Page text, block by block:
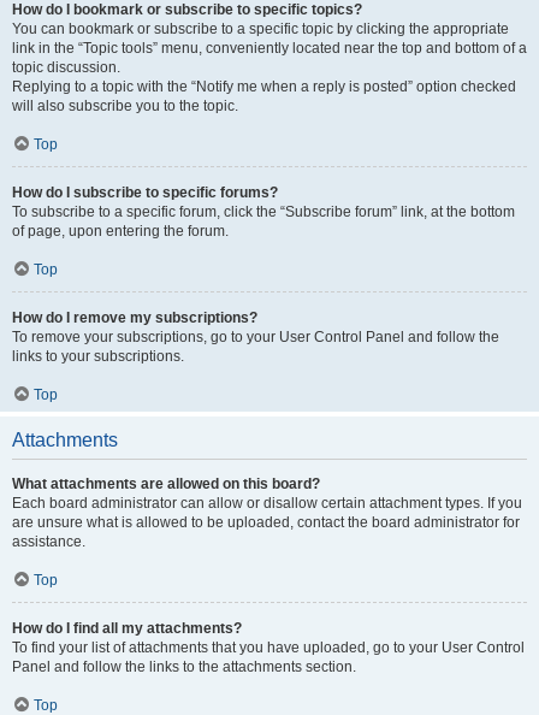
How do I bookmark or subscribe to specific topics?
You can bookmark or subscribe to a specific topic by clicking the appropriate
link in the “Topic tools” menu, conveniently located near the top and bottom of a
topic discussion.
Replying to a topic with the “Notify me when a reply is posted” option checked
will also subscribe you to the topic.
Top
How do I subscribe to specific forums?
To subscribe to a specific forum, click the “Subscribe forum” link, at the bottom
of page, upon entering the forum.
Top
How do I remove my subscriptions?
To remove your subscriptions, go to your User Control Panel and follow the
links to your subscriptions.
Top
Attachments
What attachments are allowed on this board?
Each board administrator can allow or disallow certain attachment types. If you
are unsure what is allowed to be uploaded, contact the board administrator for
assistance.
Top
How do I find all my attachments?
To find your list of attachments that you have uploaded, go to your User Control
Panel and follow the links to the attachments section.
Top